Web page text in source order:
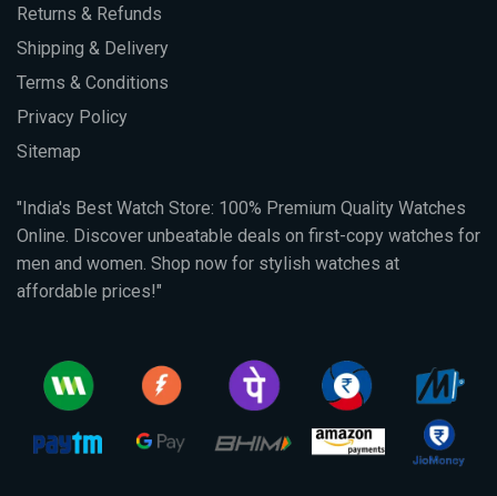
Returns & Refunds
Shipping & Delivery
Terms & Conditions
Privacy Policy
Sitemap
"India's Best Watch Store: 100% Premium Quality Watches
Online. Discover unbeatable deals on first-copy watches for
men and women. Shop now for stylish watches at
affordable prices!"